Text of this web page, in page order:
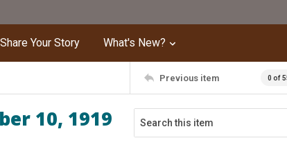
Share Your Story What's New?
Previous item 0 of
10, 1919